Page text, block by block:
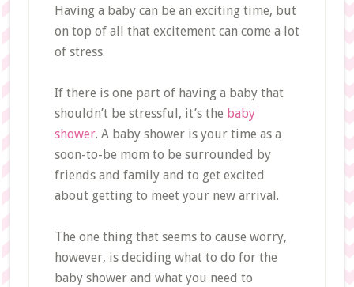
Having a baby can be an exciting time, but
on top of all that excitement can come a lot
of stress.
If there is one part of having a baby that
shouldn’t be stressful, it’s the baby
shower. A baby shower is your time as a
soon-to-be mom to be surrounded by
friends and family and to get excited
about getting to meet your new arrival.
The one thing that seems to cause worry,
however, is deciding what to do for the
baby shower and what you need to